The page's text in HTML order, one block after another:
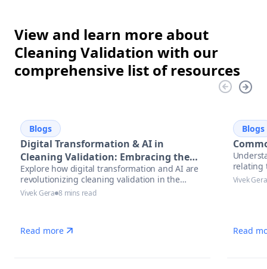
View and learn more about
Cleaning Validation with our
comprehensive list of resources
Blogs
Digital Transformation & AI in
Cleaning Validation: Embracing the
Future
Explore how digital transformation and AI are
revolutionizing cleaning validation in the
pharmaceutical industry. Learn best practices,
Vivek Gera 8 mins read
Read more
Blogs
relating
Vivek Gera
Read